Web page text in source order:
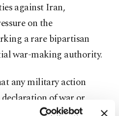
against Iran,
on the
a rare bipartisan
war-making authority.
any military action
of war or